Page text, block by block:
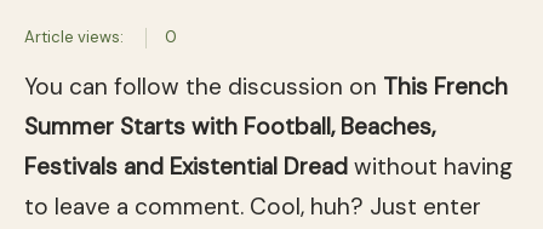
Article views: 0
You can follow the discussion on This French
Summer Starts with Football, Beaches,
Festivals and Existential Dread without having
to leave a comment. Cool, huh? Just enter